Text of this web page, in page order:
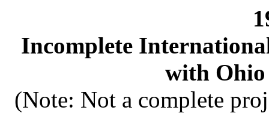
Incomplete
with
(Note: Not a complete